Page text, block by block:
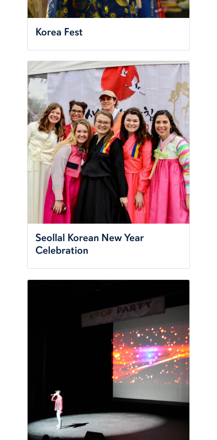
Korea Fest
Seollal Korean New Year
Celebration